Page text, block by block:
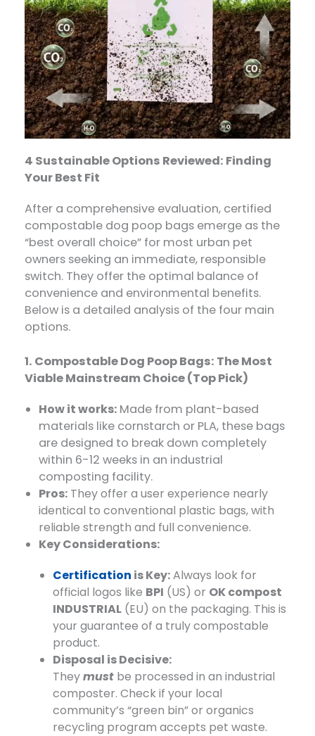
4 Sustainable Options Reviewed: Finding
Your Best Fit
After a comprehensive evaluation, certified
compostable dog poop bags​ emerge as the
“best overall choice” for most urban pet
owners seeking an immediate, responsible
switch. They offer the optimal balance of
convenience and environmental benefits.
Below is a detailed analysis of the four main
options.
1. Compostable Dog Poop Bags: The Most
Viable Mainstream Choice (Top Pick)
How it works: ​ Made from plant-based
materials like cornstarch or PLA, these bags
are designed to break down completely
within 6-12 weeks in an industrial
composting facility.
Pros: ​ They offer a user experience nearly
identical to conventional plastic bags, with
reliable strength and full convenience.
Key Considerations:
Certification is Key:​ Always look for
official logos like BPI ​ (US) or OK compost
INDUSTRIAL ​ (EU) on the packaging. This is
your guarantee of a truly compostable
product.
Disposal is Decisive:
Theymust be processed in an industrial
composter. Check if your local
community’s “green bin” or organics
recycling program accepts pet waste.